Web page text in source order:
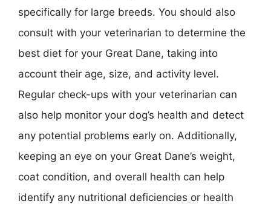
specifically for large breeds. You should also
consult with your veterinarian to determine the
best diet for your Great Dane, taking into
account their age, size, and activity level.
Regular check-ups with your veterinarian can
also help monitor your dog’s health and detect
any potential problems early on. Additionally,
keeping an eye on your Great Dane’s weight,
coat condition, and overall health can help
identify any nutritional deficiencies or health